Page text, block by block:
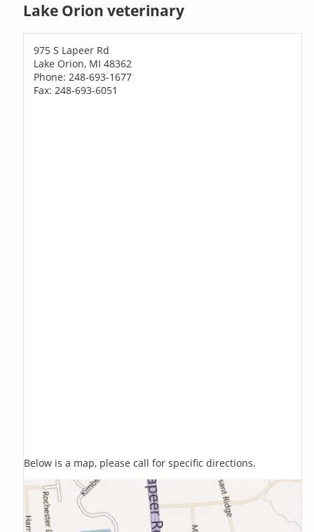
Lake Orion veterinary
975 S Lapeer Rd
Lake Orion, MI 48362
Phone: 248-693-1677
Fax: 248-693-6051
Below is a map, please call for specific directions.